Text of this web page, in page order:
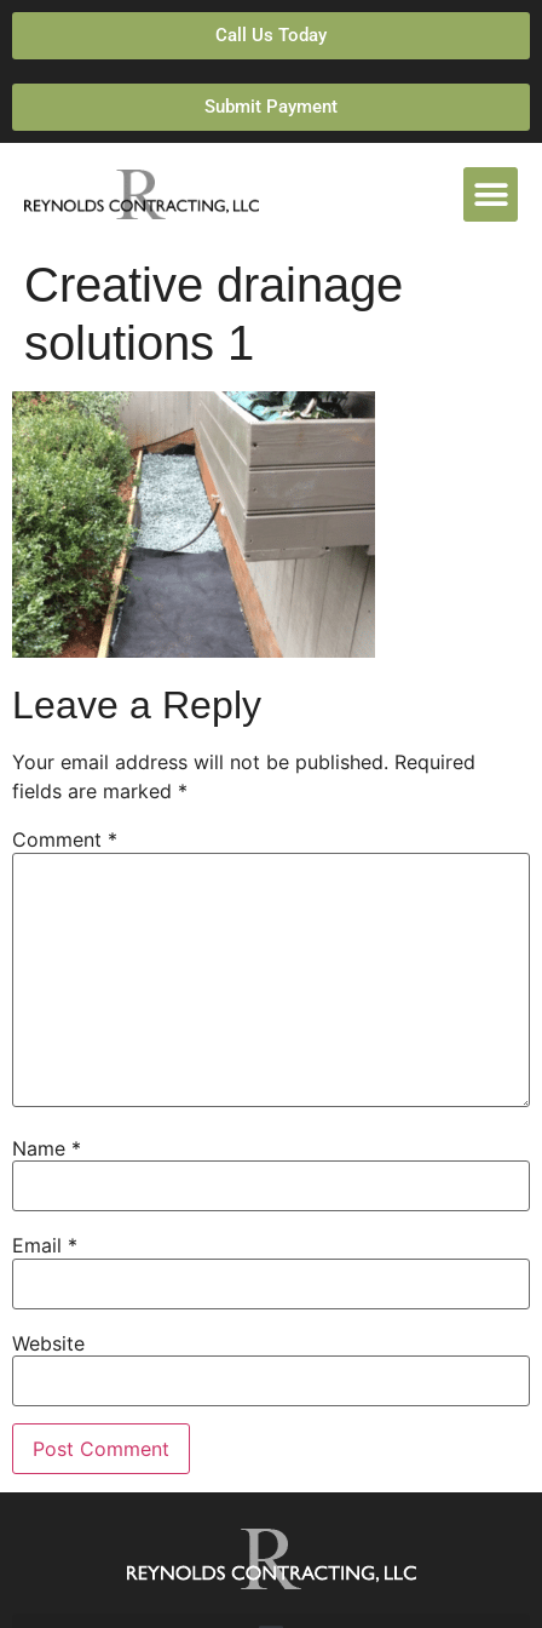
Call Us Today
Submit Payment
Creative drainage
solutions 1
Leave a Reply
Your email address will not be published. Required
fields are marked *
Comment *
Name *
Email *
Website